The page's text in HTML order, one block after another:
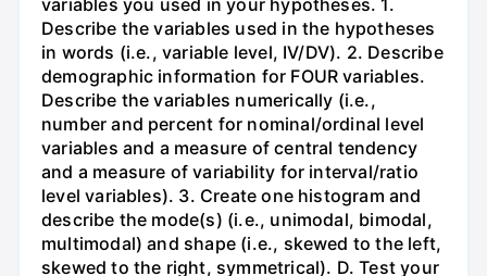
Describe the variables used in the hypotheses
in words (i.e., variable level, IV/DV). 2. Describe
demographic information for FOUR variables.
Describe the variables numerically (i.e.,
number and percent for nominal/ordinal level
variables and a measure of central tendency
and a measure of variability for interval/ratio
level variables). 3. Create one histogram and
describe the mode(s) (i.e., unimodal, bimodal,
multimodal) and shape (i.e., skewed to the left,
skewed to the right, symmetrical). D. Test your